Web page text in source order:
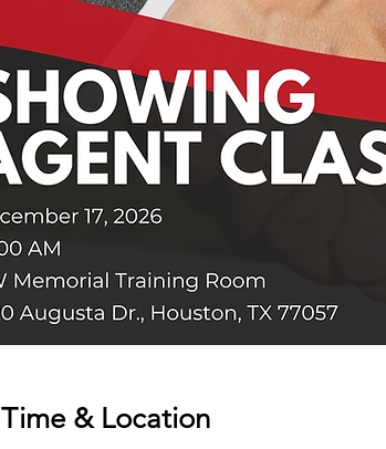
Time & Location